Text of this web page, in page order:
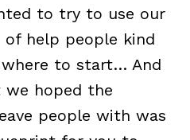
to try to use our
help people kind
where to start… And
we hoped the
people with was